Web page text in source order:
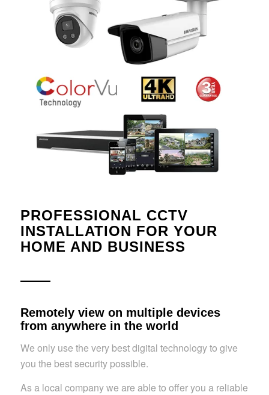
PROFESSIONAL CCTV
INSTALLATION FOR YOUR
HOME AND BUSINESS
Remotely view on multiple devices
from anywhere in the world
We only use the very best digital technology to give
you the best security possible.
As a local company we are able to offer you a reliable